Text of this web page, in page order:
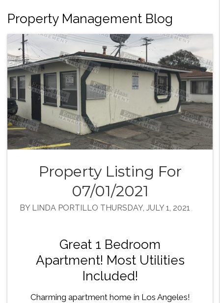
Property Management Blog
Property Listing For
07/01/2021
BY LINDA PORTILLO THURSDAY, JULY 1, 2021
Great 1 Bedroom
Apartment! Most Utilities
Included!
Charming apartment home in Los Angeles!